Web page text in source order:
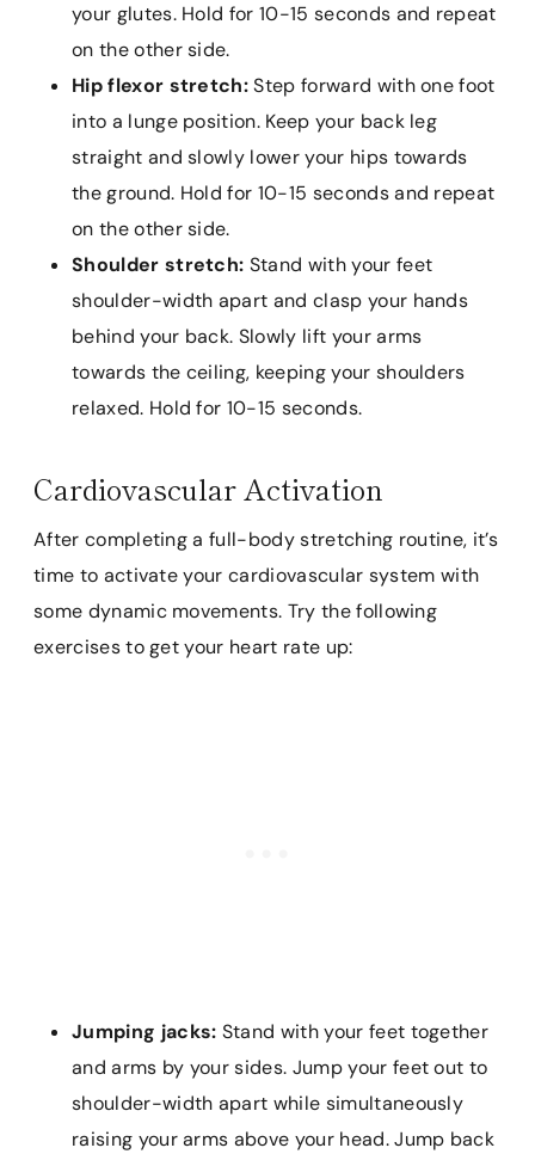
your glutes. Hold for 10-15 seconds and repeat
on the other side.
Hip flexor stretch:Step forward with one foot
into a lunge position. Keep your back leg
straight and slowly lower your hips towards
the ground. Hold for 10-15 seconds and repeat
on the other side.
Shoulder stretch: Stand with your feet
shoulder-width apart and clasp your hands
behind your back. Slowly lift your arms
towards the ceiling, keeping your shoulders
relaxed. Hold for 10-15 seconds.
Cardiovascular Activation
After completing a full-body stretching routine, it’s
time to activate your cardiovascular system with
some dynamic movements. Try the following
exercises to get your heart rate up:
Jumping jacks: Stand with your feet together
and arms by your sides. Jump your feet out to
shoulder-width apart while simultaneously
raising your arms above your head. Jump back